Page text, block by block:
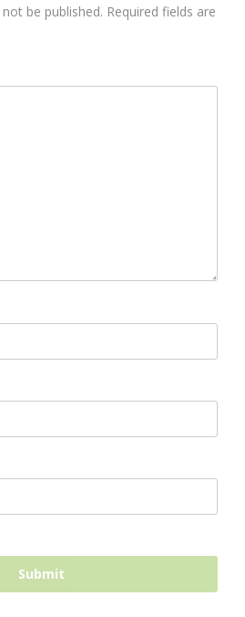
be published. Required fields are